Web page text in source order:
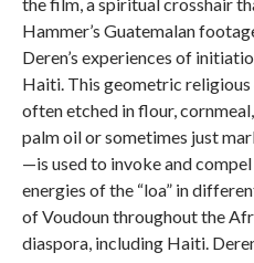
Hammer’s Guatemalan
Deren’s experiences of
Haiti. This geometric
often etched in flour,
palm oil or sometimes just
—is used to invoke and
energies of the “loa” in
of Voudoun throughout the
diaspora, including Haiti.